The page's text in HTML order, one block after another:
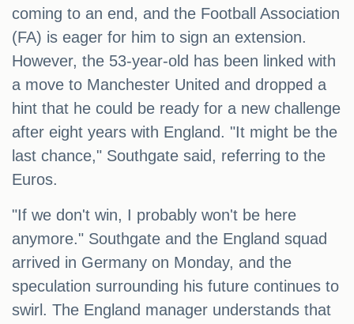
coming to an end, and the Football Association
(FA) is eager for him to sign an extension.
However, the 53-year-old has been linked with
a move to Manchester United and dropped a
hint that he could be ready for a new challenge
after eight years with England. "It might be the
last chance," Southgate said, referring to the
Euros.
"If we don't win, I probably won't be here
anymore." Southgate and the England squad
arrived in Germany on Monday, and the
speculation surrounding his future continues to
swirl. The England manager understands that